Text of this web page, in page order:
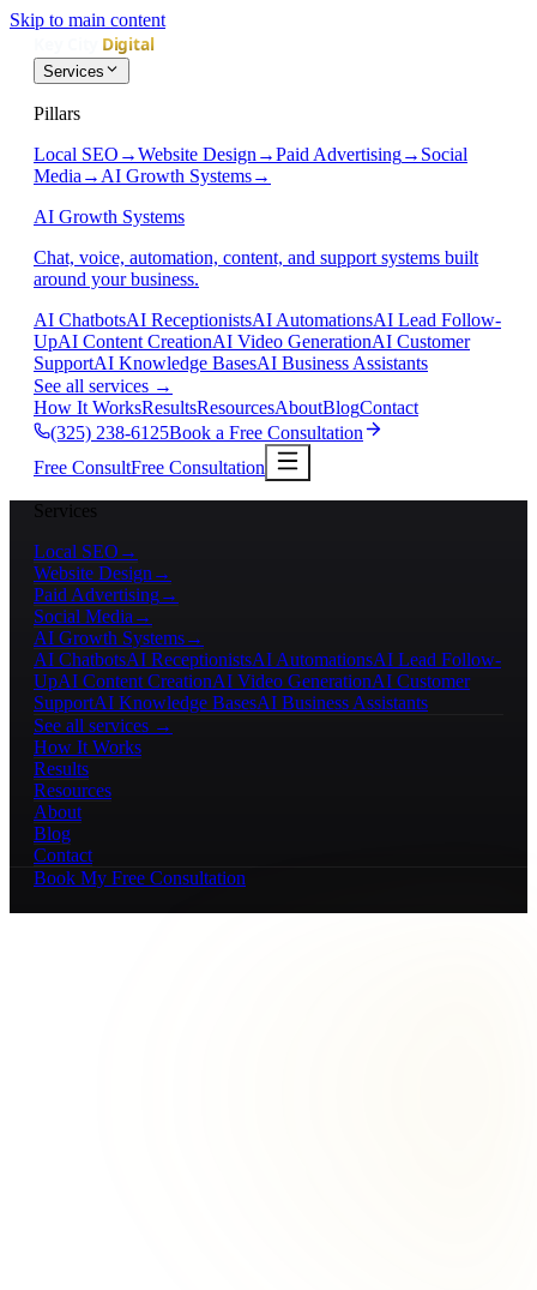
Skip to main content
Services
Pillars
Local SEO →Website Design →Paid Advertising→ Social
Media → AI Growth Systems→
AI Growth Systems
Chat, voice, automation, content, and support systems built
around your business.
AI ChatbotsAI ReceptionistsAI AutomationsAI Lead Follow-
UpAI Content CreationAI Video GenerationAI Customer
SupportAI Knowledge BasesAI Business Assistants
See all services →
How It WorksResultsResourcesAboutBlogContact
(325) 238-6125Book a Free Consultation
Free ConsultFree Consultation
Services
Local SEO →
Website Design →
Paid Advertising→
Social Media →
AI Growth Systems→
AI ChatbotsAI ReceptionistsAI AutomationsAI Lead Follow-
UpAI Content CreationAI Video GenerationAI Customer
SupportAI Knowledge BasesAI Business Assistants
See all services →
How It Works
Results
Resources
About
Blog
Contact
Book My Free Consultation